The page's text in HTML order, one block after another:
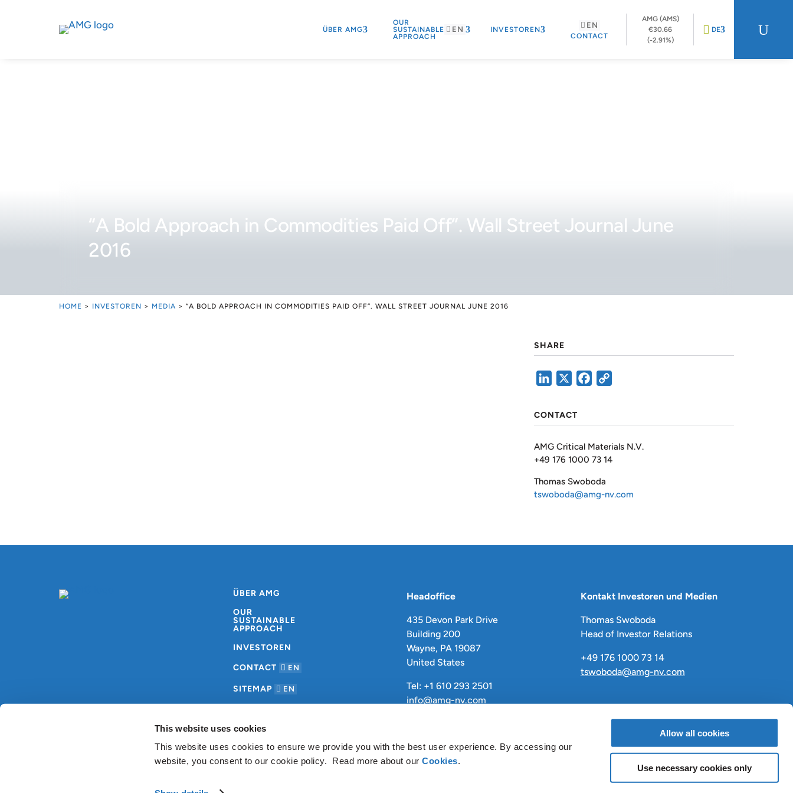
This website uses cookies
This website uses cookies to ensure we provide you with the best user experience. By accessing our
website, you consent to our cookie policy. Read more about ourCookies.
Allow all cookies
Use necessary cookies only
ÜBER AMG
OUR
SUSTAINABLE
APPROACH
EN INVESTOREN
CONTACT
EN
AMG (AMS)
€30.66
(-2.91%)
DE U
“A Bold Approach in Commodities Paid Off”. Wall Street Journal June
2016
HOME > INVESTOREN > MEDIA > “A BOLD APPROACH IN COMMODITIES PAID OFF”. WALL STREET JOURNAL JUNE 2016
SHARE
LinkedIn Facebook
CONTACT
AMG Critical Materials N.V.
+49 176 1000 73 14
Thomas Swoboda
tswoboda@amg-nv.com
ÜBER AMG
OUR
SUSTAINABLE
APPROACH
INVESTOREN
CONTACT
EN
SITEMAP EN
Headoffice
435 Devon Park Drive
Building 200
Wayne, PA 19087
United States
Tel: +1 610 293 2501
info@amg-nv.com
Kontakt Investoren und Medien
Thomas Swoboda
Head of Investor Relations
+49 176 1000 73 14
tswoboda@amg-nv.com
Allgemeine
Datenschutzbestimmungen
Facebook